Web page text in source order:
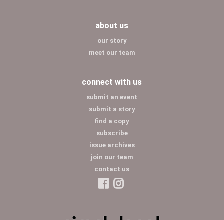
about us
our story
meet our team
connect with us
submit an event
submit a story
find a copy
subscribe
issue archives
join our team
contact us